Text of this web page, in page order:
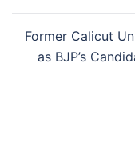
Former Calicut
as BJP’s